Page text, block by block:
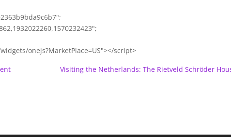
onejs?MarketPlace=US"></script>
Visiting the Netherlands: The Rietveld Schröder